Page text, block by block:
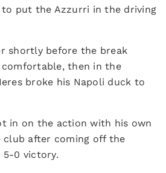
to put the Azzurri in the driving
shortly before the break
then in the
broke his Napoli duck to
in on the action with his own
club after coming off the
5-0 victory.